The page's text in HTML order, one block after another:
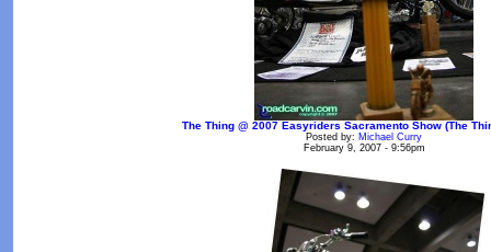
The Thing @ 2007 Easyriders Sacramento Show (The
Posted by: Michael Curry
February 9, 2007 - 9:56pm